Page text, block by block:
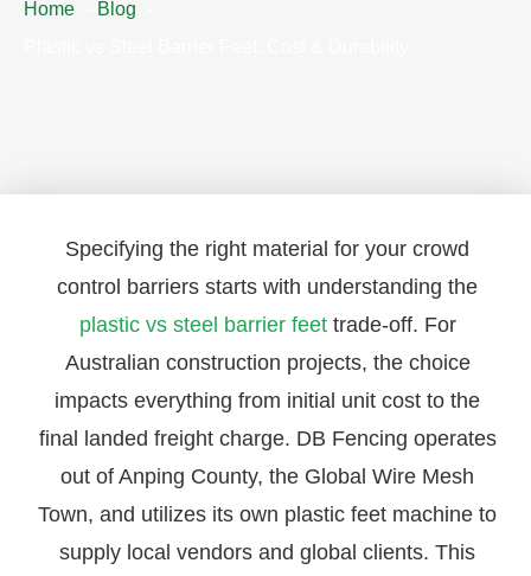
Home
Blog
Specifying the right material for your crowd
control barriers starts with understanding the
plastic vs steel barrier feettrade-off. For
Australian construction projects, the choice
impacts everything from initial unit cost to the
final landed freight charge. DB Fencing operates
out of Anping County, the Global Wire Mesh
Town, and utilizes its own plastic feet machine to
supply local vendors and global clients. This